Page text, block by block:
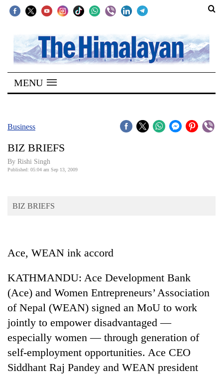
SECTIONS
Home
Kathmandu
Covid
Connect
Opinion
Cup
Sports
Entertainment
Lifestyle
Science&Tech
Blog
MENU
Business
BIZ BRIEFS
By Rishi Singh
Published: 05:04 am Sep 13, 2009
BIZ BRIEFS
Ace, WEAN ink accord
KATHMANDU: Ace Development Bank
(Ace) and Women Entrepreneurs’ Association
of Nepal (WEAN) signed an MoU to work
jointly to empower disadvantaged —
especially women — through generation of
self-employment opportunities. Ace CEO
Siddhant Raj Pandey and WEAN president